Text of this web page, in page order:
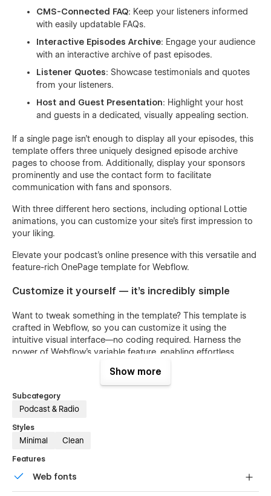
CMS-Connected FAQ: Keep your listeners informed
with easily updatable FAQs.
Interactive Episodes Archive: Engage your audience
with an interactive archive of past episodes.
Listener Quotes: Showcase testimonials and quotes
from your listeners.
Host and Guest Presentation: Highlight your host
and guests in a dedicated, visually appealing section.
If a single page isn't enough to display all your episodes, this
template offers three uniquely designed episode archive
pages to choose from. Additionally, display your sponsors
prominently and use the contact form to facilitate
communication with fans and sponsors.
With three different hero sections, including optional Lottie
animations, you can customize your site's first impression to
your liking.
Elevate your podcast's online presence with this versatile and
feature-rich OnePage template for Webflow.
Customize it yourself — it's incredibly simple
Want to tweak something in the template? This template is
crafted in Webflow, so you can customize it using the
intuitive visual interface—no coding required. Harness the
power of Webflow's variable feature, enabling effortless
a colour, navigate to the Variables panel and select the one
you want to adjust. The variable panel also allows you to
easily change fonts, radius and margins with just a few clicks.
Template Highlights
customization.
Reusable components ensuring consistency and saving
time.
Show more
Subcategory
Podcast & Radio
Styles
Minimal Clean
Features
Web fonts